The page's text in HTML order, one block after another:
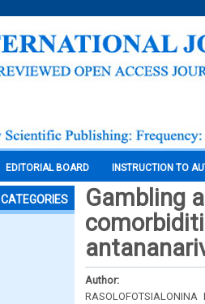
EDITORIAL BOARD INSTRUCTION TO
CATEGORIES
Gambling
Author: